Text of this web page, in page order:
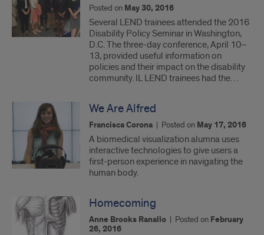
Posted on May 30, 2016
Several LEND trainees attended the 2016
Disability Policy Seminar in Washington,
D.C. The three-day conference, April 10–
13, provided useful information on
policies and their impact on the disability
community. IL LEND trainees had the…
We Are Alfred
Francisca Corona | Posted on May 17, 2016
A biomedical visualization alumna uses
interactive technologies to give users a
first-person experience in navigating the
human body.
Homecoming
Anne Brooks Ranallo | Posted on February
26, 2016